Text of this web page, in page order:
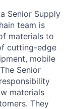
Senior Supply
team is
materials to
cutting-edge
mobile
Senior
materials
They